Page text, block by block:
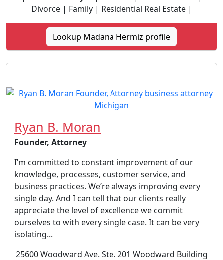
Divorce | Family | Residential Real Estate |
Lookup Madana Hermiz profile
Ryan B. Moran
Founder, Attorney
I’m committed to constant improvement of our
knowledge, processes, customer service, and
business practices. We’re always improving every
single day. And I can tell that our clients really
appreciate the level of excellence we commit
ourselves to with every single case. It can be very
isolating...
25600 Woodward Ave. Ste. 201 Woodward Building